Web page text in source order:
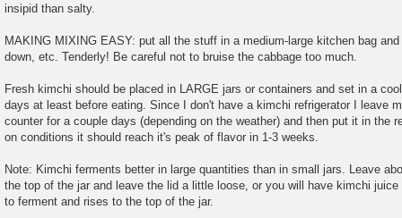
insipid than salty.
MAKING MIXING EASY: put all the stuff in a medium-large kitchen bag
down, etc. Tenderly! Be careful not to bruise the cabbage too much.
Fresh kimchi should be placed in LARGE jars or containers and set in a
days at least before eating. Since I don't have a kimchi refrigerator I leave
counter for a couple days (depending on the weather) and then put it in the
on conditions it should reach it's peak of flavor in 1-3 weeks.
Note: Kimchi ferments better in large quantities than in small jars. Leave
the top of the jar and leave the lid a little loose, or you will have kimchi
to ferment and rises to the top of the jar.